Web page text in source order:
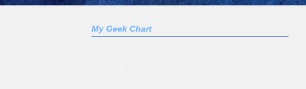
My Geek Chart